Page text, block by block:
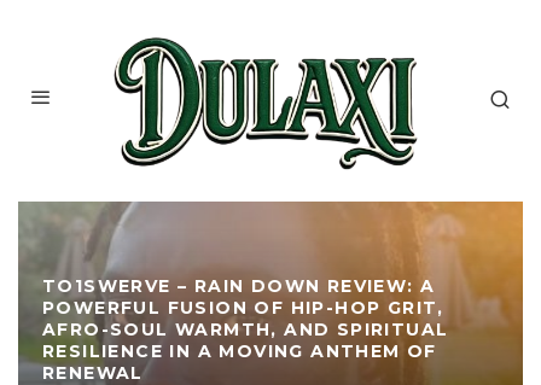
TO1SWERVE – RAIN DOWN REVIEW: A
POWERFUL FUSION OF HIP-HOP GRIT,
AFRO-SOUL WARMTH, AND SPIRITUAL
RESILIENCE IN A MOVING ANTHEM OF
RENEWAL